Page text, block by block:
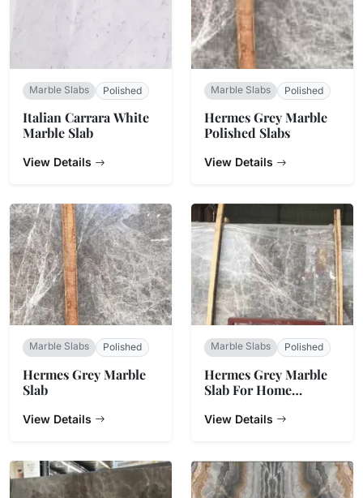
Marble Slabs Polished
Italian Carrara White
Marble Slab
View Details
Marble Slabs Polished
Hermes Grey Marble
Polished Slabs
View Details
Marble Slabs Polished
Hermes Grey Marble
Slab
View Details
Marble Slabs Polished
Hermes Grey Marble
Slab For Home
View Details